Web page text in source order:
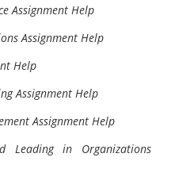
Assignment Help
Assignment Help
Help
Assignment Help
Assignment Help
Leading in Organizations